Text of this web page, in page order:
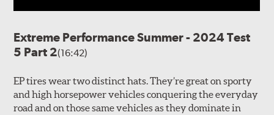
Extreme Performance Summer - 2024 Test
5 Part 2(16:42)
EP tires wear two distinct hats. They’re great on sporty
and high horsepower vehicles conquering the everyday
road and on those same vehicles as they dominate in